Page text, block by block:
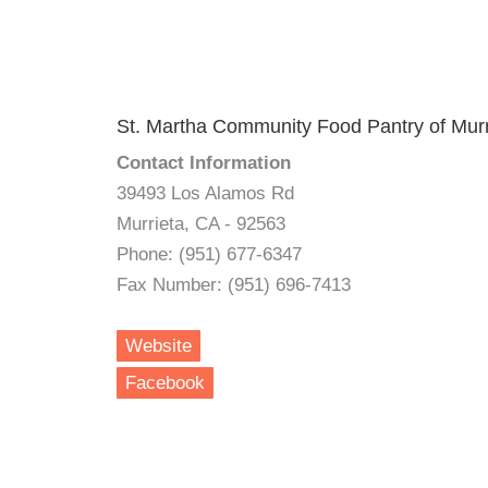
St. Martha Community Food Pantry of
Contact Information
39493 Los Alamos Rd
Murrieta, CA - 92563
Phone: (951) 677-6347
Fax Number: (951) 696-7413
Website
Facebook